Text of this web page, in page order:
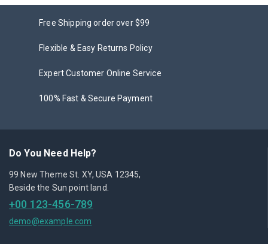
Free Shipping order over $99
Flexible & Easy Returns Policy
Expert Customer Online Service
100% Fast & Secure Payment
Do You Need Help?
99 New Theme St. XY, USA 12345,
Beside the Sun point land.
+00 123-456-789
demo@example.com